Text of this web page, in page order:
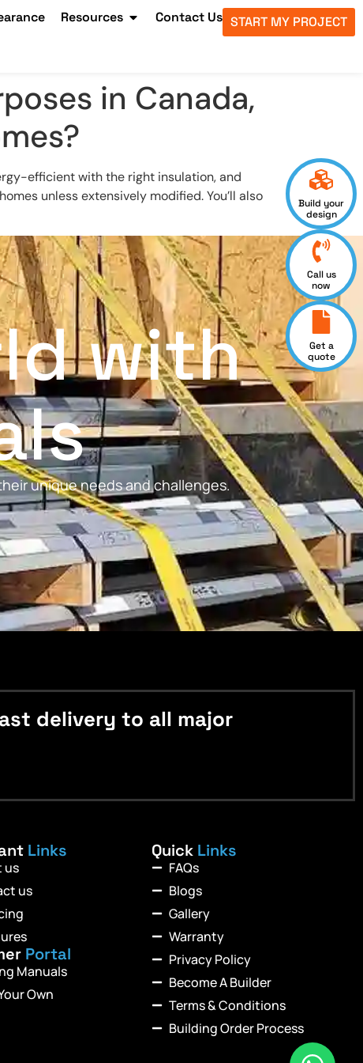
Resources Contact Us START MY PROJECT
in Canada,
efficient with the right insulation, and
unless extensively modified. You’ll also
Build your
design
Call us
now
Get a
quote
with
unique needs and challenges.
delivery to all major
Links
us
us
Portal
Manuals
Own
Quick Links
FAQs
Blogs
Gallery
Warranty
Privacy Policy
Become A Builder
Terms & Conditions
Building Order Process